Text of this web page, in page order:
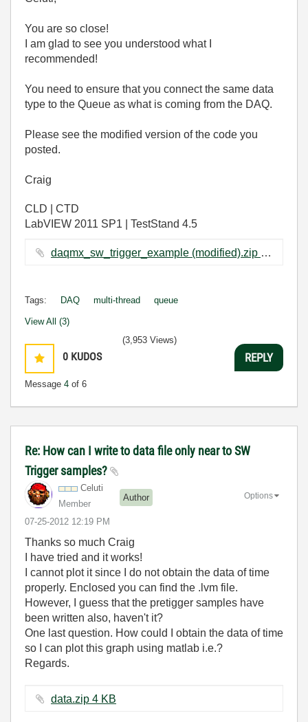
You are so close!
I am glad to see you understood what I
recommended!
You need to ensure that you connect the same data
type to the Queue as what is coming from the DAQ.
Please see the modified version of the code you
posted.
Craig
CLD | CTD
LabVIEW 2011 SP1 | TestStand 4.5
daqmx_sw_trigger_example (modified).zip ‏93 KB
Tags: DAQ multi-thread queue
View All (3)
0 KUDOS
Message 4 of 6
(3,953 Views)
REPLY
Re: How can I write to data file only near to SW
Trigger samples?
Celuti
Member
Author
‎07-25-2012 12:19 PM
Options
Thanks so much Craig
I have tried and it works!
I cannot plot it since I do not obtain the data of time
properly. Enclosed you can find the .lvm file.
However, I guess that the pretigger samples have
been written also, haven't it?
One last question. How could I obtain the data of time
so I can plot this graph using matlab i.e.?
Regards.
data.zip ‏4 KB